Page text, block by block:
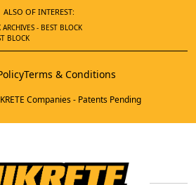
ALSO OF INTEREST:
- BEST BLOCK
BLOCK
Terms & Conditions
Companies - Patents Pending